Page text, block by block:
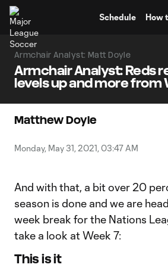
Schedule How
Armchair Analyst: Matt Doyle
Armchair Analyst: Reds
levels up and more from
Matthew Doyle
Monday, May 31, 2021, 03:47 AM
And with that, a bit over 20
season is done and we are
week break for the Nations
take a look at Week 7:
This is it